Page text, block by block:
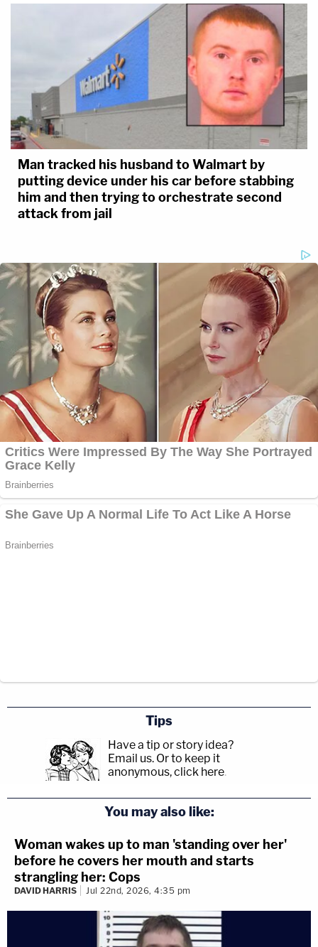
Man tracked his husband to Walmart by
putting device under his car before stabbing
him and then trying to orchestrate second
attack from jail
Tips
Have a tip or story idea?
Email us. Or to keep it
anonymous, click here.
You may also like:
Woman wakes up to man 'standing over her'
before he covers her mouth and starts
strangling her: Cops
DAVID HARRIS Jul 22nd, 2026, 4:35 pm